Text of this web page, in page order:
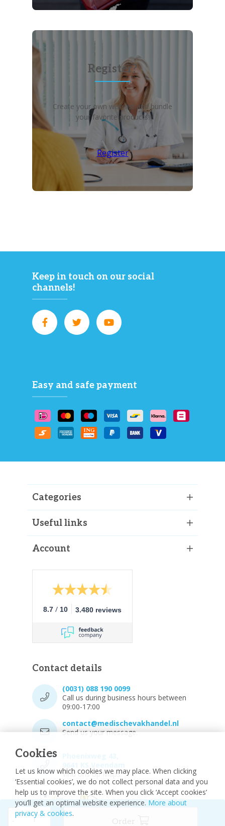
Cookies
Let us know which cookies we may place. When clicking
‘Essential cookies’, we do not collect personal data and you
help us to improve the site. When you click ‘Accept cookies’
you’ll get an optimal website experience. More about
privacy & cookies.
Register?
Create your own wish list and bundle
your favorite products!
Register
Keep in touch on our social
channels!
Easy and safe payment
Categories
Useful links
Account
8.7 / 10 3.480 reviews
Contact details
(0031) 088 190 0099
Call us during business hours between
09:00-17:00
contact@medischevakhandel.nl
Send us your message.
Vind ons op Maps.